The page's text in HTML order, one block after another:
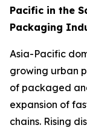
Pacific in the
Packaging
Asia-Pacific
growing urban
of packaged
expansion of
chains. Rising